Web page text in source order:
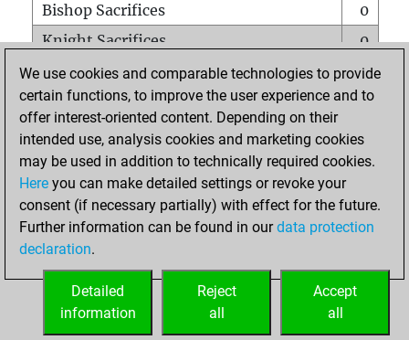
Bishop Sacrifices
0
Knight Sacrifices
0
Pawn Sacrifices
0
Mates on full board
0
Checkmates with a pawn
Smothered mates
0
Underpromotions
Doubled rooks on seventh rank
0
We use cookies and comparable technologies to provide
certain functions, to improve the user experience and to
offer interest-oriented content. Depending on their
intended use, analysis cookies and marketing cookies
may be used in addition to technically required cookies.
Here you can make detailed settings or revoke your
consent (if necessary partially) with effect for the future.
Further information can be found in ourdata protection
declaration.
Accept
all
Reject
all
Detailed
information